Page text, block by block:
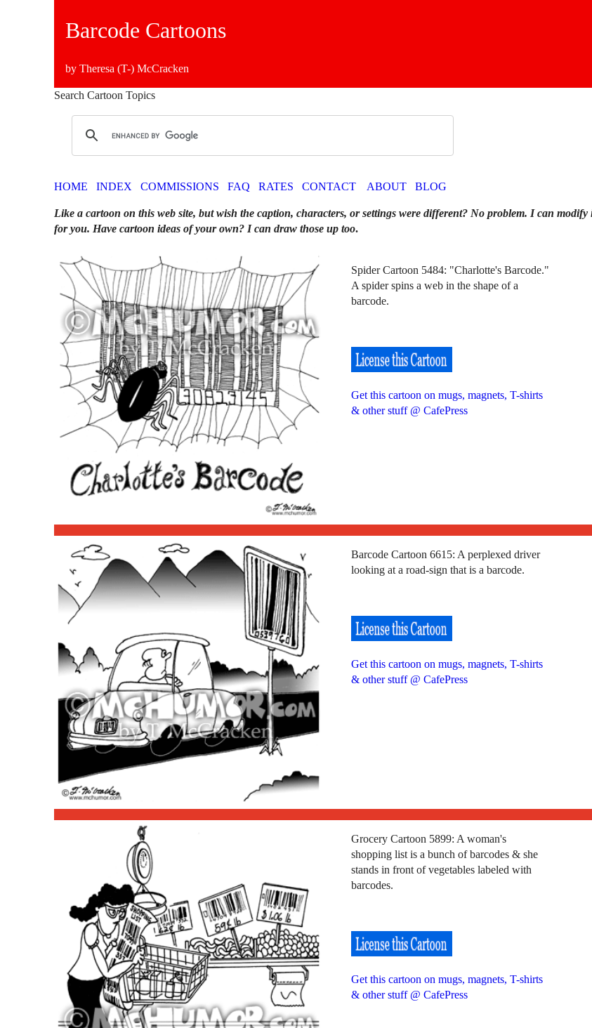
Barcode Cartoons
by Theresa (T-) McCracken
Search Cartoon Topics
HOME INDEX COMMISSIONS FAQ RATES CONTACT ABOUT BLOG
Like a cartoon on this web site, but wish the caption, characters, or settings were different? No problem. I can modify
for you. Have cartoon ideas of your own? I can draw those up too.
Spider Cartoon 5484: "Charlotte's Barcode."
A spider spins a web in the shape of a
barcode.
Get this cartoon on mugs, magnets, T-shirts
& other stuff @ CafePress
Barcode Cartoon 6615: A perplexed driver
looking at a road-sign that is a barcode.
Get this cartoon on mugs, magnets, T-shirts
& other stuff @ CafePress
Grocery Cartoon 5899: A woman's
shopping list is a bunch of barcodes & she
stands in front of vegetables labeled with
barcodes.
Get this cartoon on mugs, magnets, T-shirts
& other stuff @ CafePress